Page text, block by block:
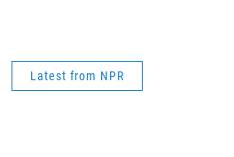
Latest from NPR